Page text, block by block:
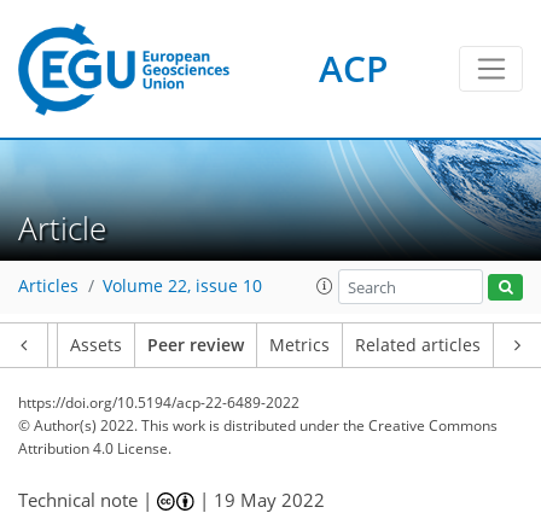
ACP
Article
Articles Volume 22, issue 10
Assets Peer review Metrics Related articles
https://doi.org/10.5194/acp-22-6489-2022
© Author(s) 2022. This work is distributed underthe Creative Commons
Attribution 4.0 License.
Technical note | | 19 May 2022